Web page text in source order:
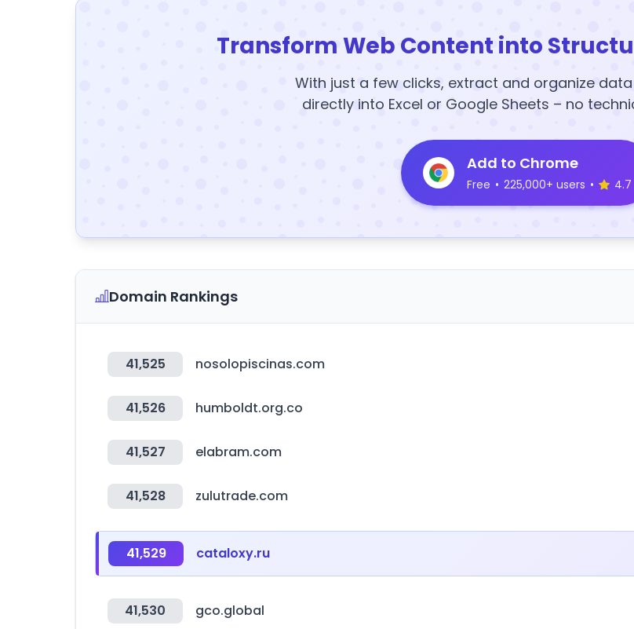
Transform Web Content into
With just a few clicks, extract and organize
directly into Excel or Google Sheets – no
Add to Chrome
Free • 225,000+ users • 4.7
Domain Rankings
41,525 nosolopiscinas.com
41,526 humboldt.org.co
41,527 elabram.com
41,528 zulutrade.com
41,529 cataloxy.ru
41,530 gco.global